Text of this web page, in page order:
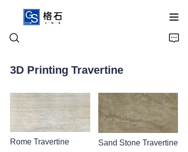
3D Printing Travertine
Rome Travertine Sand Stone Travertine
Products
About Us